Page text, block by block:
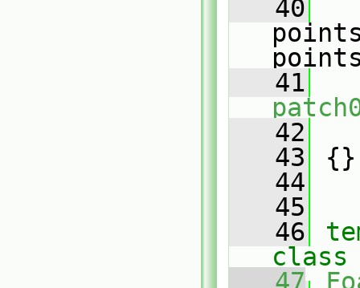
   40
   41
   42
   43
{}
   44
   45
   46
class
   47